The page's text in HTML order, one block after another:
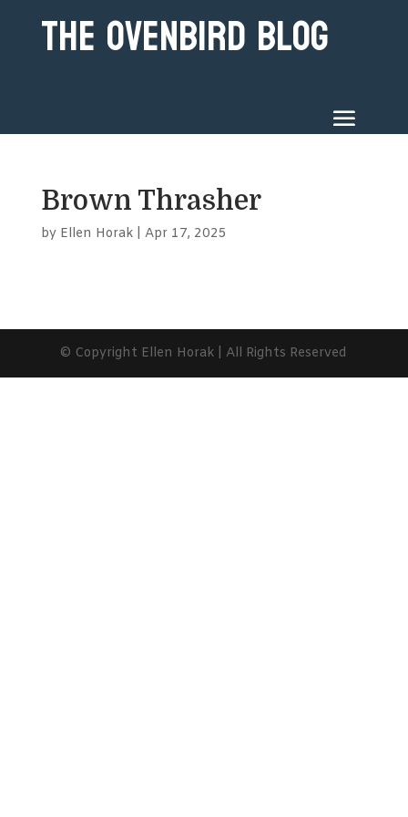
The Ovenbird Blog
Brown Thrasher
by Ellen Horak| Apr 17, 2025
© Copyright Ellen Horak | All Rights Reserved